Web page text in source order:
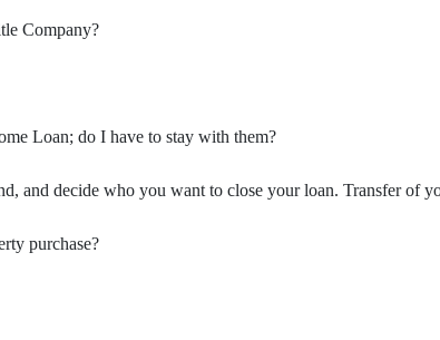
Company?
Loan; do I have to stay with them?
and decide who you want to close your loan. Transfer of
purchase?